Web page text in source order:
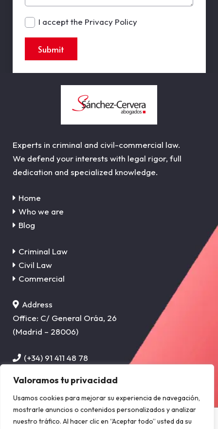
Valoramos tu privacidad
Usamos cookies para mejorar su experiencia de navegación,
mostrarle anuncios o contenidos personalizados y analizar
nuestro tráfico. Al hacer clic en “Aceptar todo” usted da su
I accept the Privacy Policy
Submit
Experts in criminal and civil-commercial law.
We defend your interests with legal rigor, full
dedication and specialized knowledge.
Home
Who we are
Blog
Criminal Law
Civil Law
Commercial
Address
Office: C/ General Oráa, 26
(Madrid – 28006)
(+34) 91 411 48 78
Privacy Policy – Cookie Policy
Copyright © 2025 SÁNCHEZ-CERVERA ABOGADOS, S.L.P. CIF: